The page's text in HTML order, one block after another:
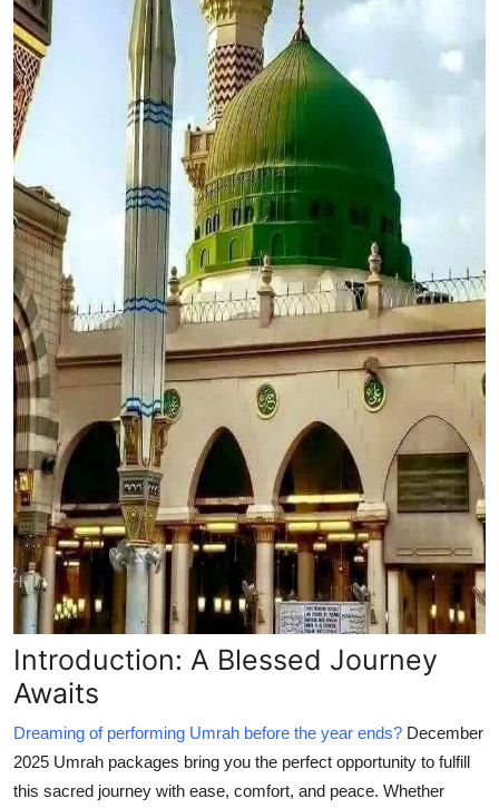
Introduction: A Blessed Journey
Awaits
Dreaming of performing Umrah before the year ends? December
2025 Umrah packages bring you the perfect opportunity to fulfill
this sacred journey with ease, comfort, and peace. Whether